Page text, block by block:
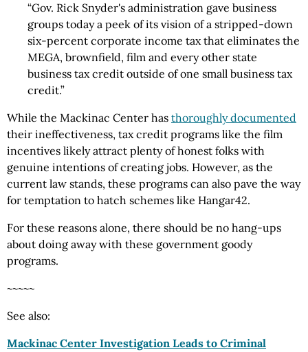
“Gov. Rick Snyder's administration gave business
groups today a peek of its vision of a stripped-down
six-percent corporate income tax that eliminates the
MEGA, brownfield, film and every other state
business tax credit outside of one small business tax
credit.”
While the Mackinac Center has thoroughly documented
their ineffectiveness, tax credit programs like the film
incentives likely attract plenty of honest folks with
genuine intentions of creating jobs. However, as the
current law stands, these programs can also pave the way
for temptation to hatch schemes like Hangar42.
For these reasons alone, there should be no hang-ups
about doing away with these government goody
programs.
~~~~~
See also:
Mackinac Center Investigation Leads to Criminal